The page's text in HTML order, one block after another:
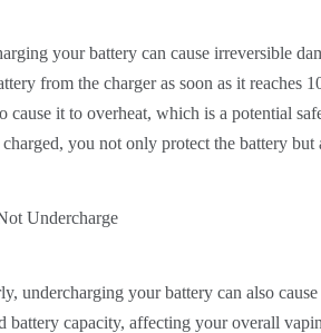
your battery can cause irreversible
from the charger as soon as it reaches
cause it to overheat, which is a potential
you not only protect the battery but
Undercharge
undercharging your battery can also
battery capacity, affecting your overall